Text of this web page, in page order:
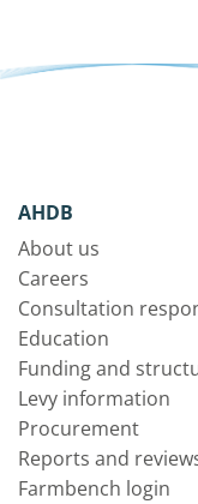
AHDB
About us
Careers
Consultation
Education
Funding and
Levy information
Procurement
Reports and
Farmbench login